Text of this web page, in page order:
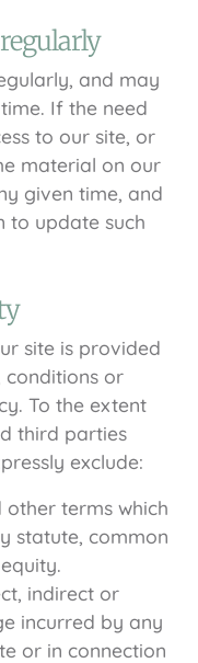
and may
If the need
to our site, or
material on our
given time, and
to update such
site is provided
conditions or
To the extent
third parties
exclude:
terms which
statute, common
indirect or
incurred by any
or in connection